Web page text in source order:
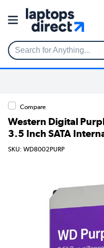
Search for Anything...
Compare
Western Digital
3.5 Inch SATA
SKU: WD8002PURP